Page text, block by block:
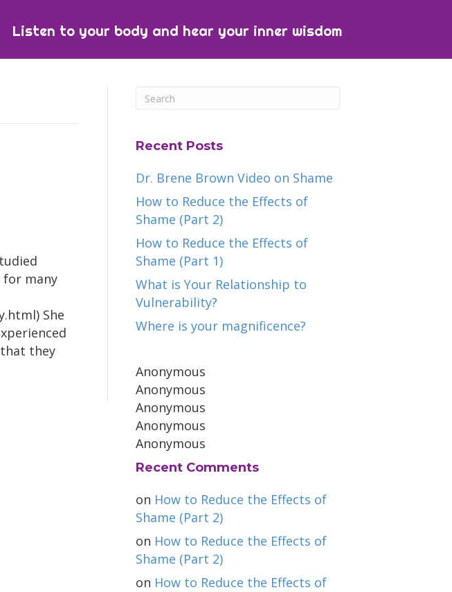
Listen to your body and hear your inner wisdom
many
She
they
Recent Posts
Dr. Brene Brown Video on Shame
How to Reduce the Effects of
Shame (Part 2)
How to Reduce the Effects of
Shame (Part 1)
What is Your Relationship to
Vulnerability?
Where is your magnificence?
Anonymous
Anonymous
Anonymous
Anonymous
Anonymous
Recent Comments
on How to Reduce the Effects of
Shame (Part 2)
on How to Reduce the Effects of
Shame (Part 2)
on How to Reduce the Effects of